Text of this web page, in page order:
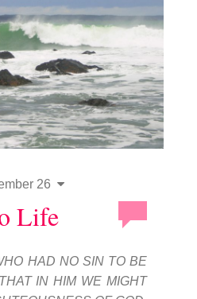
26
Life
HAD NO SIN TO BE
IN HIM WE MIGHT